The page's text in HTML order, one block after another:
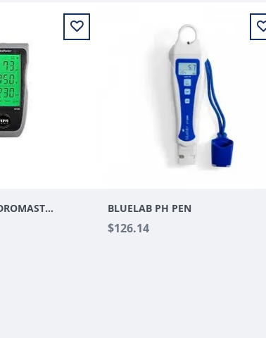
HM DIGITAL HYDROMASTER HM-500 BLUELAB PH PEN
$126.14